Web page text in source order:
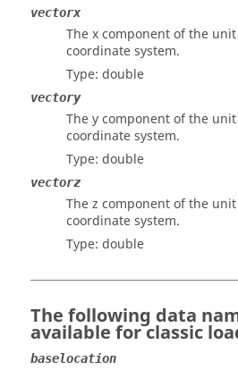
vectorx
The x component of the
coordinate system.
Type: double
vectory
The y component of the
coordinate system.
Type: double
vectorz
The z component of the
coordinate system.
Type: double
The following data
available for classic
baselocation